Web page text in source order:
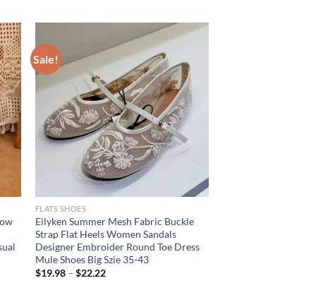
Sale!
FLATS SHOES
Eilyken Summer Mesh Fabric Buckle
Strap Flat Heels Women Sandals
Designer Embroider Round Toe Dress
Mule Shoes Big Szie 35-43
$19.98– $22.22